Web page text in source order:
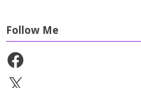
Follow Me
Facebook
X